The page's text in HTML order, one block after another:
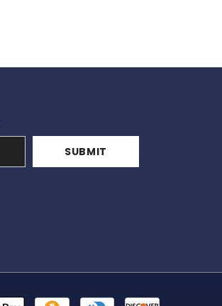
SUBMIT